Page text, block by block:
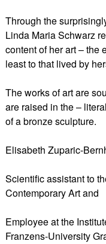
Through the
Linda Maria Schwarz
content of her art – the
least to that lived by
The works of art are
are raised in the –
of a bronze sculpture.
Elisabeth Zuparic-
Scientific assistant to
Contemporary Art and
Employee at the
Franzens-University